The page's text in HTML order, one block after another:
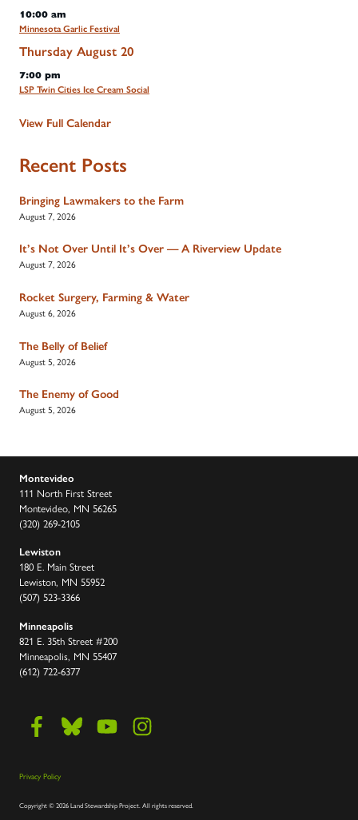
10:00 am
Minnesota Garlic Festival
Thursday August 20
7:00 pm
LSP Twin Cities Ice Cream Social
View Full Calendar
Recent Posts
Bringing Lawmakers to the Farm
August 7, 2026
It’s Not Over Until It’s Over — A Riverview Update
August 7, 2026
Rocket Surgery, Farming & Water
August 6, 2026
The Belly of Belief
August 5, 2026
The Enemy of Good
August 5, 2026
Montevideo
111 North First Street
Montevideo, MN 56265
(320) 269-2105
Lewiston
180 E. Main Street
Lewiston, MN 55952
(507) 523-3366
Minneapolis
821 E. 35th Street #200
Minneapolis, MN 55407
(612) 722-6377
Privacy Policy
Copyright©2026 Land Stewardship Project.All rights reserved.